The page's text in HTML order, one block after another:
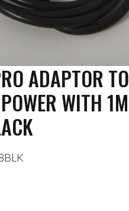
ADAPTOR TO
WITH 1M